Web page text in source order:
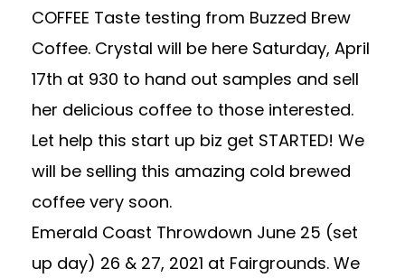
COFFEE Taste testing from Buzzed Brew
Coffee. Crystal will be here Saturday, April
17th at 930 to hand out samples and sell
her delicious coffee to those interested.
Let help this start up biz get STARTED! We
will be selling this amazing cold brewed
coffee very soon.
Emerald Coast Throwdown June 25 (set
up day) 26 & 27, 2021 at Fairgrounds. We